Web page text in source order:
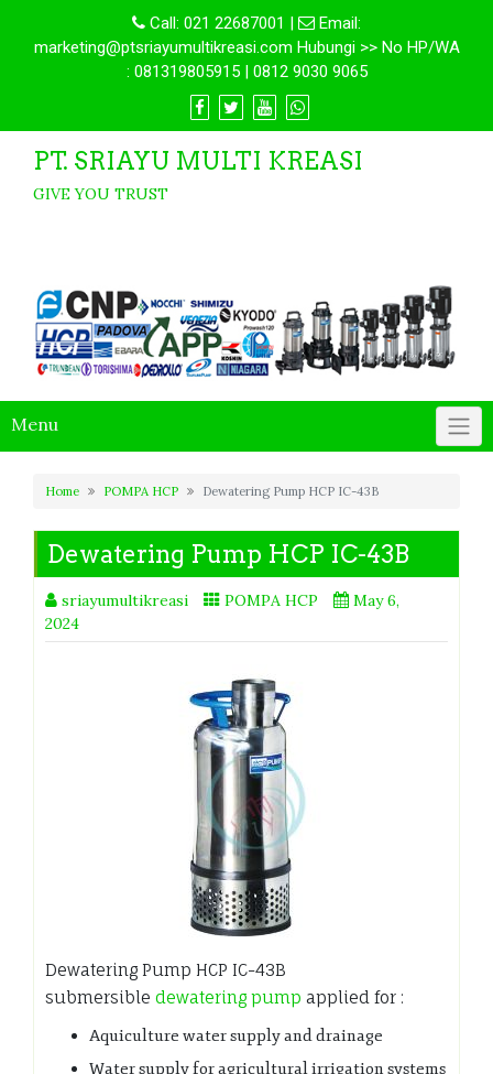
Call: 021 22687001 |
Email:
marketing@ptsriayumultikreasi.com Hubungi >> No HP/WA
: 081319805915 | 0812 9030 9065
PT. SRIAYU MULTI KREASI
GIVE YOU TRUST
Menu
Home POMPA HCP Dewatering Pump HCP IC-43B
Dewatering Pump HCP IC-43B
sriayumultikreasi POMPA HCP
May 6,
2024
Dewatering Pump HCP IC-43B
submersible dewatering pump applied for :
Aquiculture water supply and drainage
Water supply for agricultural irrigation systems